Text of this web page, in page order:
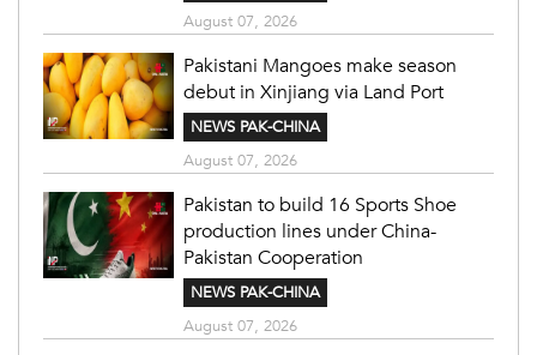
August 07, 2026
Pakistani Mangoes make season
debut in Xinjiang via Land Port
NEWS PAK-CHINA
August 07, 2026
Pakistan to build 16 Sports Shoe
production lines under China-
Pakistan Cooperation
NEWS PAK-CHINA
August 07, 2026